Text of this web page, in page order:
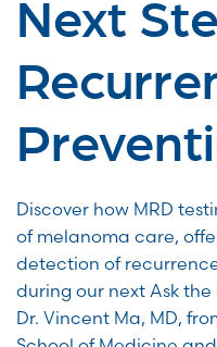
Next
Discover how MRD
of melanoma care,
detection of
during our next Ask the
Dr. Vincent Ma, MD,